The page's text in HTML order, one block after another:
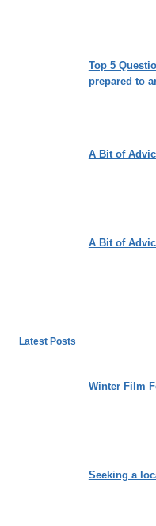
Top 5
prepared to
A Bit of
A Bit of
Latest Posts
Winter Film
Seeking a